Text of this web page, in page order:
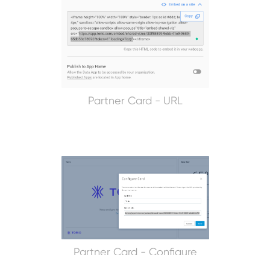
Partner Card - URL
Partner Card - Configure